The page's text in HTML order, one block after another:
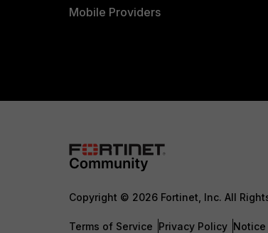
Mobile Providers
Copyright © 2026 Fortinet, Inc. All
Terms of Service Privacy Policy